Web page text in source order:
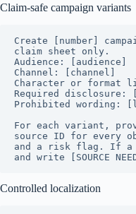
Claim-safe campaign variants
Create [number]
claim sheet only.
Audience: [audience]
Channel: [channel]
Character or
Required disclosure:
Prohibited wording:
For each variant,
source ID for every
and a risk flag. If a
and write [SOURCE
Controlled localization